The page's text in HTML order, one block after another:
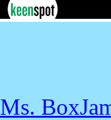
Ms.